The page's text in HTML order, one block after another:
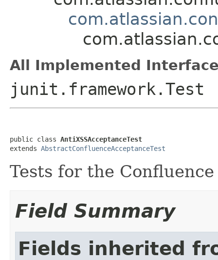
All Implemented
junit.framework.Test
public class AntiXSSAcceptanceTest
extends AbstractConfluenceAcceptanceTest
Tests for the
Field Summary
Fields inherited